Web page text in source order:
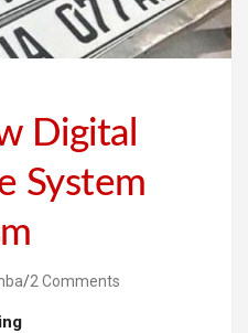
Digital
System
2 Comments